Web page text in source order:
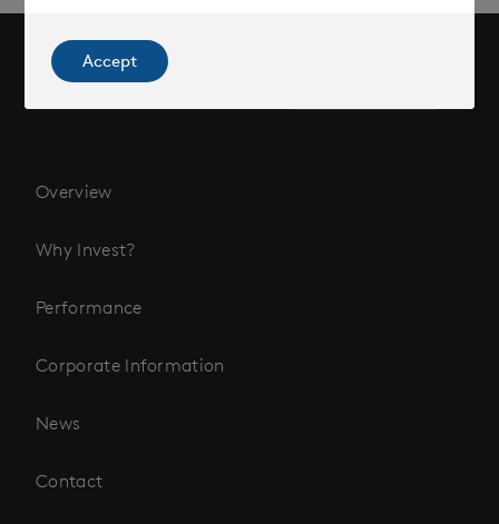
Overview
Why Invest?
Performance
Corporate Information
News
Contact
Accept